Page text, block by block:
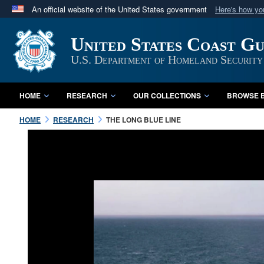
An official website of the United States government Here's how
A
website belongs to an official U.S. Department
in the United States.
United States Coast
U.S. Department of Homeland Security
HOME RESEARCH OUR COLLECTIONS BROWSE
HOME RESEARCH THE LONG BLUE LINE